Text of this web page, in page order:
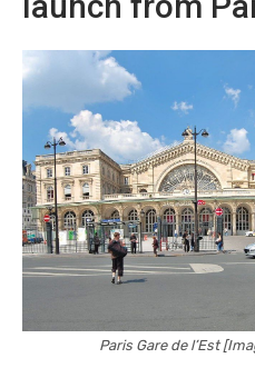
Paris Gare de l’Est